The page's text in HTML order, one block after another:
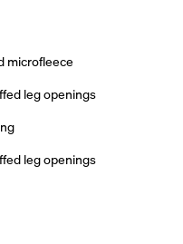
microfleece
leg openings
leg openings